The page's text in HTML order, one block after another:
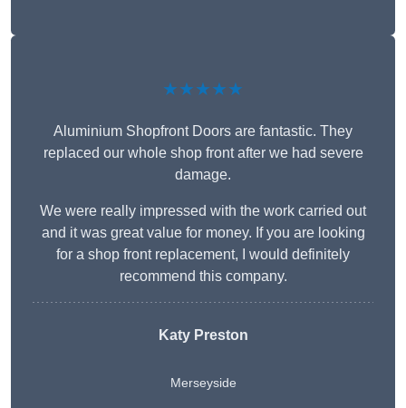
★★★★★
Aluminium Shopfront Doors are fantastic. They
replaced our whole shop front after we had severe
damage.
We were really impressed with the work carried out
and it was great value for money. If you are looking
for a shop front replacement, I would definitely
recommend this company.
Katy Preston
Merseyside